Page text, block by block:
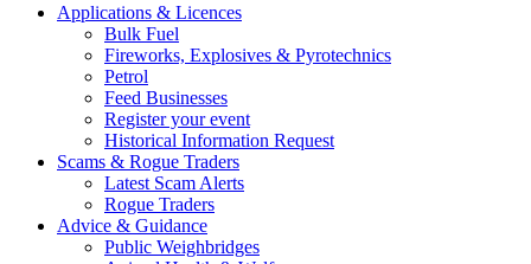
Applications & Licences
Bulk Fuel
Fireworks, Explosives & Pyrotechnics
Petrol
Feed Businesses
Register your event
Historical Information Request
Scams & Rogue Traders
Latest Scam Alerts
Rogue Traders
Advice & Guidance
Public Weighbridges